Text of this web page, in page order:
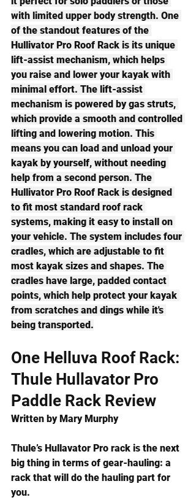
with limited upper body strength. One
of the standout features of the
Hullivator Pro Roof Rack is its unique
lift-assist mechanism, which helps
you raise and lower your kayak with
minimal effort. The lift-assist
mechanism is powered by gas struts,
which provide a smooth and controlled
lifting and lowering motion. This
means you can load and unload your
kayak by yourself, without needing
help from a second person. The
Hullivator Pro Roof Rack is designed
to fit most standard roof rack
systems, making it easy to install on
your vehicle. The system includes four
cradles, which are adjustable to fit
most kayak sizes and shapes. The
cradles have large, padded contact
points, which help protect your kayak
from scratches and dings while it's
being transported.
One Helluva Roof Rack:
Thule Hullavator Pro
Paddle Rack Review
Written by Mary Murphy
Thule’s Hullavator Pro rack is the next
big thing in terms of gear-hauling: a
rack that will do the hauling part for
you.